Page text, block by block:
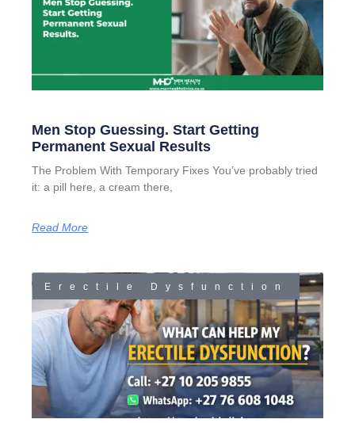
Men Stop Guessing. Start Getting
Permanent Sexual Results
The Problem With Temporary Fixes You’ve probably tried
it: a pill here, a cream there,
Read More
Erectile Dysfunction